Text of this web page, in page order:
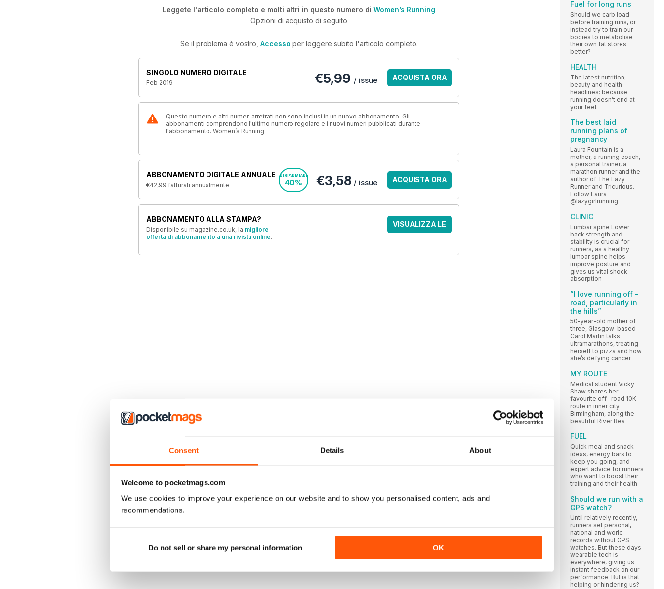
Consent Details About
Welcome to pocketmags.com
We use cookies to improve your experience on our website and to show you personalised content, ads and
recommendations.
Do not sell or share my personal information OK
Leggete l'articolo completo e molti altri in questo numero di Women’s Running
Opzioni di acquisto di seguito
Se il problema è vostro, Accesso per leggere subito l'articolo completo.
SINGOLO NUMERO DIGITALE
Feb 2019 €5,99 / issue ACQUISTA ORA
Questo numero e altri numeri arretrati non sono inclusi in un nuovo abbonamento. Gli
abbonamenti comprendono l'ultimo numero regolare e i nuovi numeri pubblicati durante
l'abbonamento. Women’s Running
ABBONAMENTO DIGITALE ANNUALE
€42,99 fatturati annualmente
RISPARMIARE
40% €3,58 / issue ACQUISTA ORA
ABBONAMENTO ALLA STAMPA?
Disponibile su magazine.co.uk, la migliore
offerta di abbonamento a una rivista online.
VISUALIZZA LE
Fuel for long runs
Should we carb load
before training runs, or
instead try to train our
bodies to metabolise
their own fat stores
better?
HEALTH
The latest nutrition,
beauty and health
headlines: because
running doesn’t end at
your feet
The best laid
running plans of
pregnancy
Laura Fountain is a
mother, a running coach,
a personal trainer, a
marathon runner and the
author of The Lazy
Runner and Tricurious.
Follow Laura
@lazygirlrunning
CLINIC
Lumbar spine Lower
back strength and
stability is crucial for
runners, as a healthy
lumbar spine helps
improve posture and
gives us vital shock-
absorption
”I love running off -
road, particularly in
the hills”
50-year-old mother of
three, Glasgow-based
Carol Martin talks
ultramarathons, treating
herself to pizza and how
she’s defying cancer
MY ROUTE
Medical student Vicky
Shaw shares her
favourite off -road 10K
route in inner city
Birmingham, along the
beautiful River Rea
FUEL
Quick meal and snack
ideas, energy bars to
keep you going, and
expert advice for runners
who want to boost their
training and their health
Should we run with a
GPS watch?
Until relatively recently,
runners set personal,
national and world
records without GPS
watches. But these days
wearable tech is
everywhere, giving us
instant feedback on our
performance. But is that
helping or hindering us?